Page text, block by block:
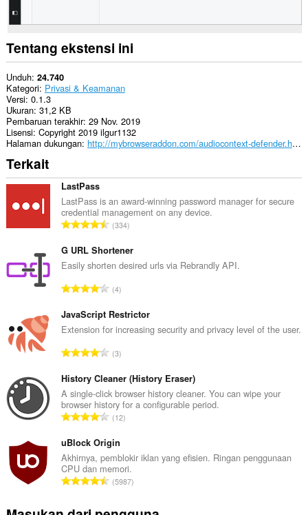
them
to
you
in
the
system
tray.
Tentang ekstensi ini
Unduh 24.740
Kategori Privasi & Keamanan
Versi 0.1.3
Ukuran 31,2 KB
Pembaruan terakhir 29 Nov. 2019
Lisensi Copyright 2019 ilgur1132
Halaman dukungan
http://mybrowseraddon.com/audiocontext-defender.html
Terkait
LastPass
LastPass is an award-winning password manager for secure
credential management on any device.
J
m
l
h
o
t
a
p
e
n
d
p
a
t
:
334
G URL Shortener
Easily shorten desired urls via Rebrandly API.
J
m
l
h
o
t
a
p
e
n
d
p
4
JavaScript Restrictor
Extension for increasing security and privacy level of the user.
J
m
l
a
h
o
t
a
3
History Cleaner (History Eraser)
A single-click browser history cleaner. You can wipe your
browser history for a configurable period.
J
m
l
a
h
12
uBlock Origin
Akhirnya, pemblokir iklan yang efisien. Ringan penggunaan
CPU dan memori.
J
m
5987